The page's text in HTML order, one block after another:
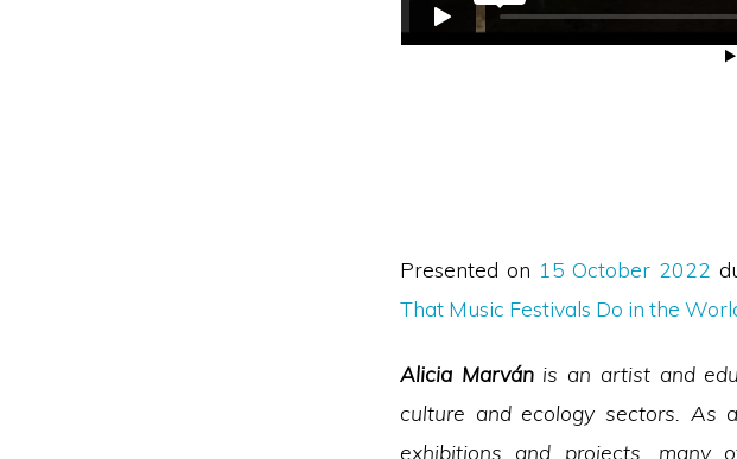
Presented on 15 October 2022
That Music Festivals Do in the
Alicia Marvánis an artist and
culture and ecology sectors.
exhibitions and projects, many